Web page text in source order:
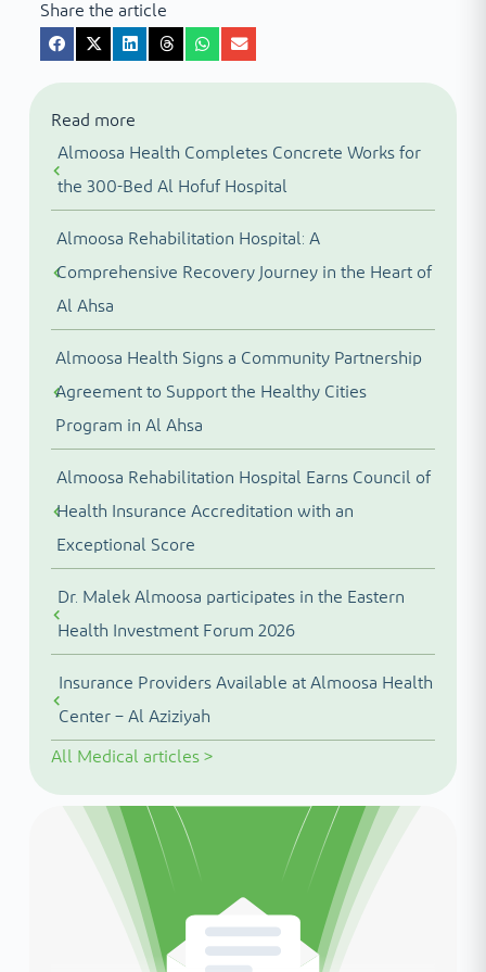
Share the article
Read more
Almoosa Health Completes Concrete Works for
the 300-Bed Al Hofuf Hospital
Almoosa Rehabilitation Hospital: A
Comprehensive Recovery Journey in the Heart of
Al Ahsa
Almoosa Health Signs a Community Partnership
Agreement to Support the Healthy Cities
Program in Al Ahsa
Almoosa Rehabilitation Hospital Earns Council of
Health Insurance Accreditation with an
Exceptional Score
Dr. Malek Almoosa participates in the Eastern
Health Investment Forum 2026
Insurance Providers Available at Almoosa Health
Center – Al Aziziyah
All Medical articles>